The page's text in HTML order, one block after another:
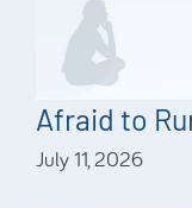
Afraid to
July 11, 2026